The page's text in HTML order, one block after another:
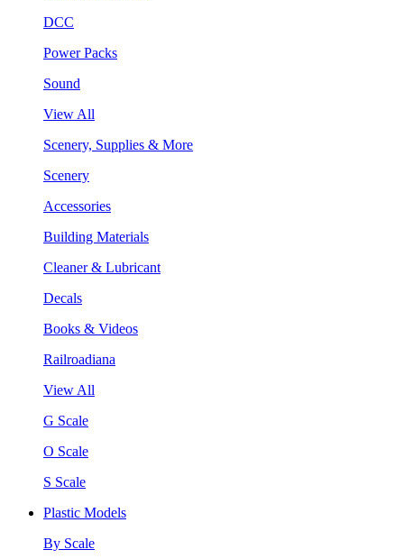
DCC
Power Packs
Sound
View All
Scenery, Supplies & More
Scenery
Accessories
Building Materials
Cleaner & Lubricant
Decals
Books & Videos
Railroadiana
View All
G Scale
O Scale
S Scale
Plastic Models
By Scale